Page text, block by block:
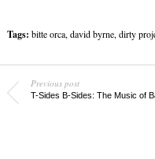
Tags: bitte orca, david byrne, dirty
Previous post
T-Sides B-Sides: The Music of